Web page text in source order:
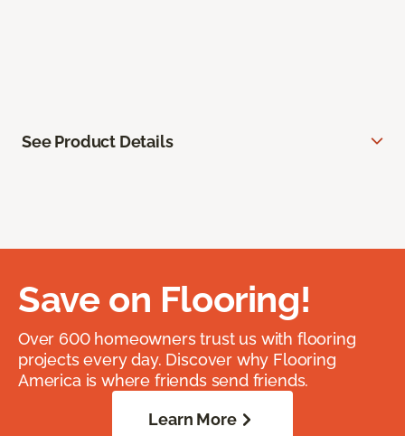
See Product Details
Save on Flooring!
Over 600 homeowners trust us with flooring
projects every day. Discover why Flooring
America is where friends send friends.
Learn More